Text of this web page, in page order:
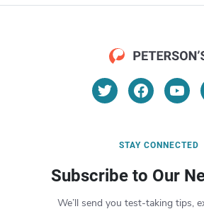
STAY CONNECTED
Subscribe to Our
We’ll send you test-taking tips,